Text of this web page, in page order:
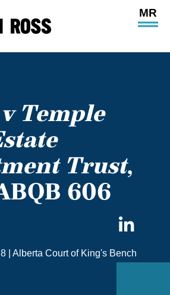
Open
Temple
Trust,
606
Alberta Court of King's Bench